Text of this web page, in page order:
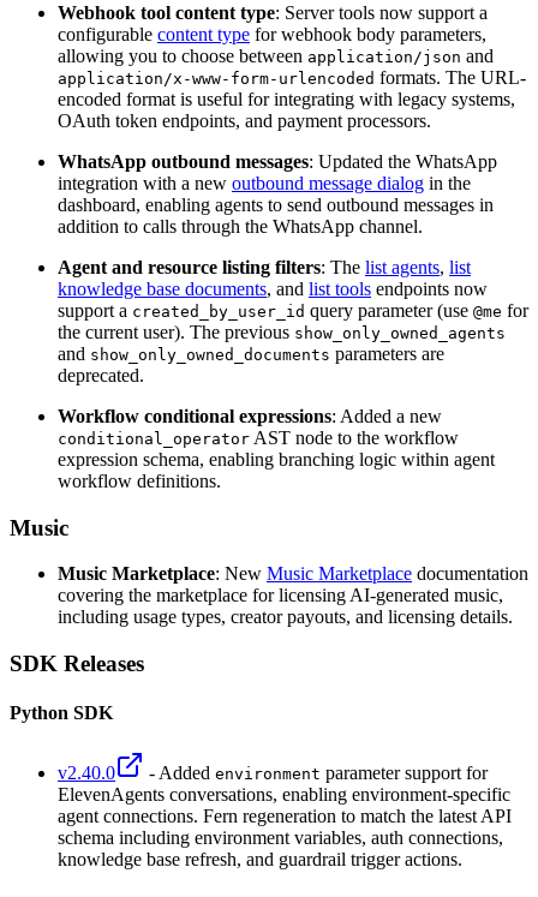
Webhook tool content type: Server tools now support a
configurable content type for webhook body parameters,
allowing you to choose between application/json and
application/x-www-form-urlencoded formats. The URL-
encoded format is useful for integrating with legacy systems,
OAuth token endpoints, and payment processors.
WhatsApp outbound messages: Updated the WhatsApp
integration with a new outbound message dialog in the
dashboard, enabling agents to send outbound messages in
addition to calls through the WhatsApp channel.
Agent and resource listing filters: The list agents, list
knowledge base documents, and list tools endpoints now
support a created_by_user_id query parameter (use @me for
the current user). The previous show_only_owned_agents
and show_only_owned_documents parameters are
deprecated.
Workflow conditional expressions: Added a new
conditional_operator AST node to the workflow
expression schema, enabling branching logic within agent
workflow definitions.
Music
Music Marketplace: New Music Marketplace documentation
covering the marketplace for licensing AI-generated music,
including usage types, creator payouts, and licensing details.
SDK Releases
Python SDK
v2.40.0 - Added environment parameter support for
ElevenAgents conversations, enabling environment-specific
agent connections. Fern regeneration to match the latest API
schema including environment variables, auth connections,
knowledge base refresh, and guardrail trigger actions.